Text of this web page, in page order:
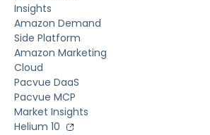
Insights
Amazon Demand
Side Platform
Amazon Marketing
Cloud
Pacvue DaaS
Pacvue MCP
Market Insights
Helium 10